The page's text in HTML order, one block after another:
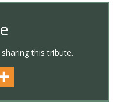
this tribute.